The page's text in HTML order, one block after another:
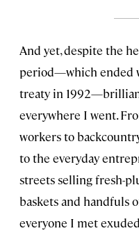
And yet, despite the
period—which ended
treaty in
everywhere I went.
workers to
to the everyday
streets selling fresh-
baskets and handfuls
everyone I met